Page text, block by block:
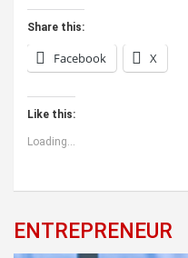
Share this:
Facebook X
Like this:
Loading...
ENTREPRENEUR